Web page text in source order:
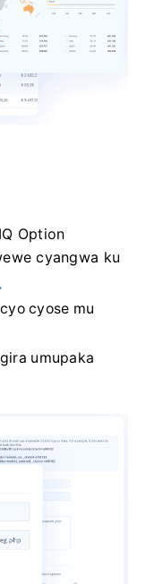
Option
cyangwa ku
cyose mu
umupaka